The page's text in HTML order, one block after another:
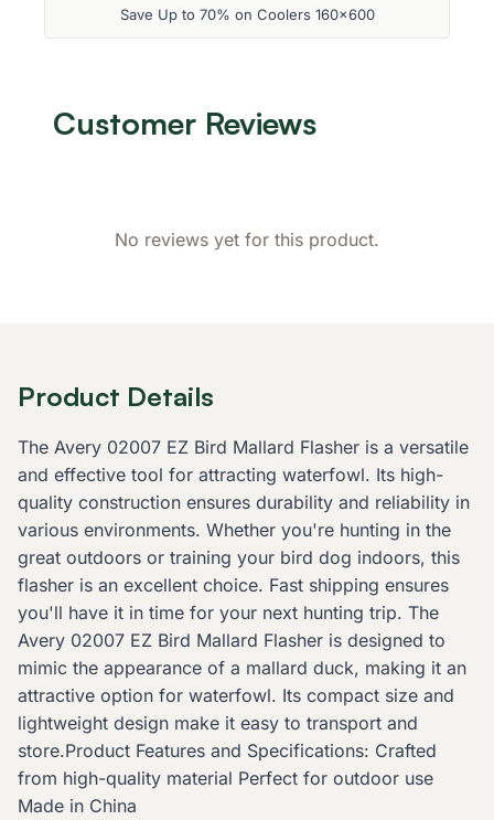
Save Up to 70% on Coolers 160x600
Customer Reviews
No reviews yet for this product.
Product Details
The Avery 02007 EZ Bird Mallard Flasher is a versatile
and effective tool for attracting waterfowl. Its high-
quality construction ensures durability and reliability in
various environments. Whether you're hunting in the
great outdoors or training your bird dog indoors, this
flasher is an excellent choice. Fast shipping ensures
you'll have it in time for your next hunting trip. The
Avery 02007 EZ Bird Mallard Flasher is designed to
mimic the appearance of a mallard duck, making it an
attractive option for waterfowl. Its compact size and
lightweight design make it easy to transport and
store.Product Features and Specifications: Crafted
from high-quality material Perfect for outdoor use
Made in China